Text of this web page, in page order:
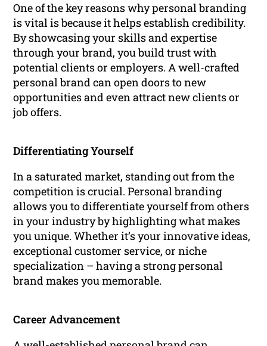
One of the key reasons why personal branding
is vital is because it helps establish credibility.
By showcasing your skills and expertise
through your brand, you build trust with
potential clients or employers. A well-crafted
personal brand can open doors to new
opportunities and even attract new clients or
job offers.
Differentiating Yourself
In a saturated market, standing out from the
competition is crucial. Personal branding
allows you to differentiate yourself from others
in your industry by highlighting what makes
you unique. Whether it’s your innovative ideas,
exceptional customer service, or niche
specialization – having a strong personal
brand makes you memorable.
Career Advancement